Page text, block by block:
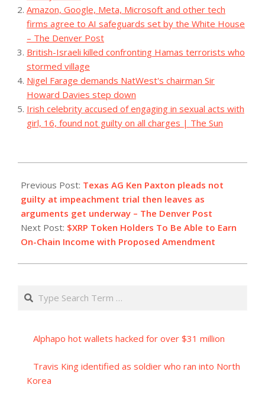
Amazon, Google, Meta, Microsoft and other tech
firms agree to AI safeguards set by the White House
– The Denver Post
British-Israeli killed confronting Hamas terrorists who
stormed village
Nigel Farage demands NatWest's chairman Sir
Howard Davies step down
Irish celebrity accused of engaging in sexual acts with
girl, 16, found not guilty on all charges | The Sun
09-
06
Previous Post: Texas AG Ken Paxton pleads not
guilty at impeachment trial then leaves as
arguments get underway – The Denver Post
Next Post: $XRP Token Holders To Be Able to Earn
On-Chain Income with Proposed Amendment
Search
Alphapo hot wallets hacked for over $31 million
Travis King identified as soldier who ran into North
Korea